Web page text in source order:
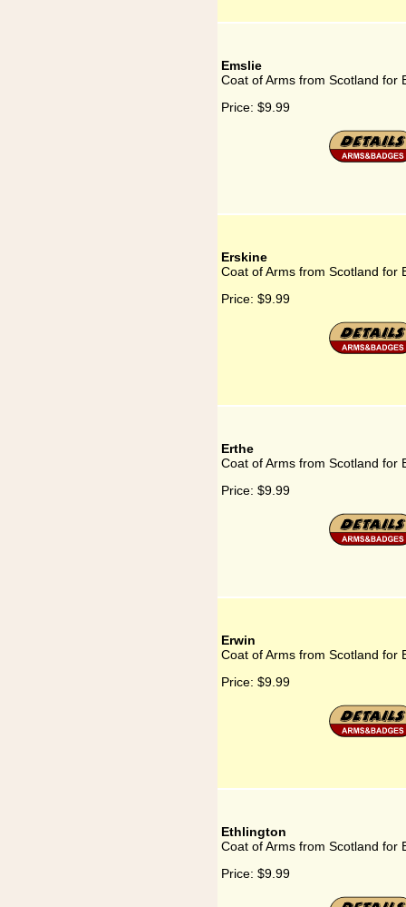
Emslie
Coat of Arms from Scotland for
Price: $9.99
Erskine
Coat of Arms from Scotland for
Price: $9.99
Erthe
Coat of Arms from Scotland for
Price: $9.99
Erwin
Coat of Arms from Scotland for
Price: $9.99
Ethlington
Coat of Arms from Scotland for
Price: $9.99